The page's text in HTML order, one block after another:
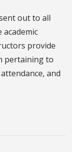
out to all
provide
pertaining to
and